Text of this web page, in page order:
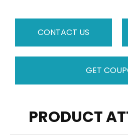
CONTACT US
GET
PRODUCT